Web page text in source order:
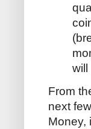
will
From
next
Money,